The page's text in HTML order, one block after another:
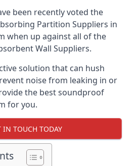
been recently voted the
Partition Suppliers in
when up against all of the
Wall Suppliers.
solution that can hush
noise from leaking in or
the best soundproof
for you.
IN TOUCH TODAY